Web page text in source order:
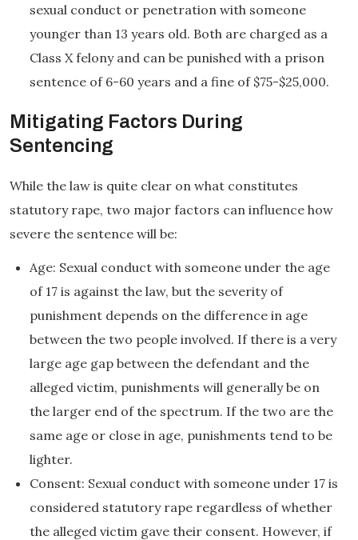
sexual conduct or penetration with someone
younger than 13 years old. Both are charged as a
Class X felony and can be punished with a prison
sentence of 6-60 years and a fine of $75-$25,000.
Mitigating Factors During
Sentencing
While the law is quite clear on what constitutes
statutory rape, two major factors can influence how
severe the sentence will be:
Age: Sexual conduct with someone under the age
of 17 is against the law, but the severity of
punishment depends on the difference in age
between the two people involved. If there is a very
large age gap between the defendant and the
alleged victim, punishments will generally be on
the larger end of the spectrum. If the two are the
same age or close in age, punishments tend to be
lighter.
Consent: Sexual conduct with someone under 17 is
considered statutory rape regardless of whether
the alleged victim gave their consent. However, if